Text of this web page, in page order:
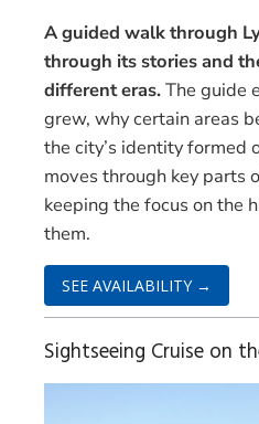
A guided walk through
through its stories and
different eras.The guide
grew, why certain areas
the city’s identity formed
moves through key parts
keeping the focus on the
them.
SEE AVAILABILITY →
Sightseeing Cruise on